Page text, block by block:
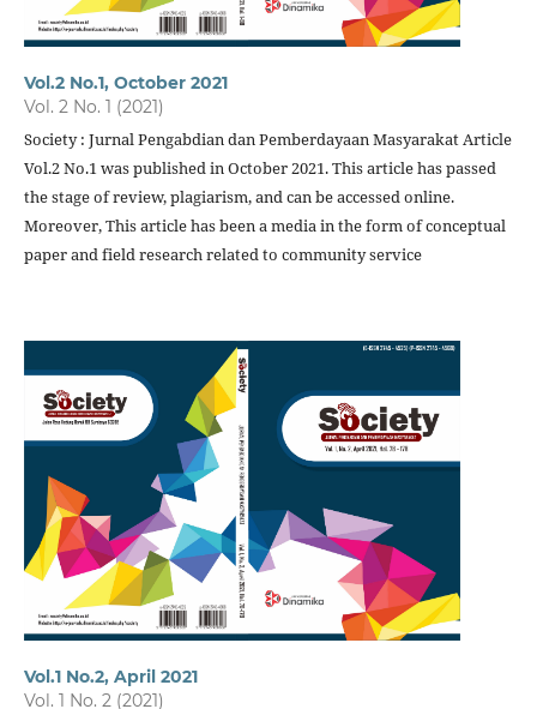
Vol.2 No.1, October 2021
Vol. 2 No. 1 (2021)
Society : Jurnal Pengabdian dan Pemberdayaan Masyarakat Article
Vol.2 No.1 was published in October 2021. This article has passed
the stage of review, plagiarism, and can be accessed online.
Moreover, This article has been a media in the form of conceptual
paper and field research related to community service
Vol.1 No.2, April 2021
Vol. 1 No. 2 (2021)